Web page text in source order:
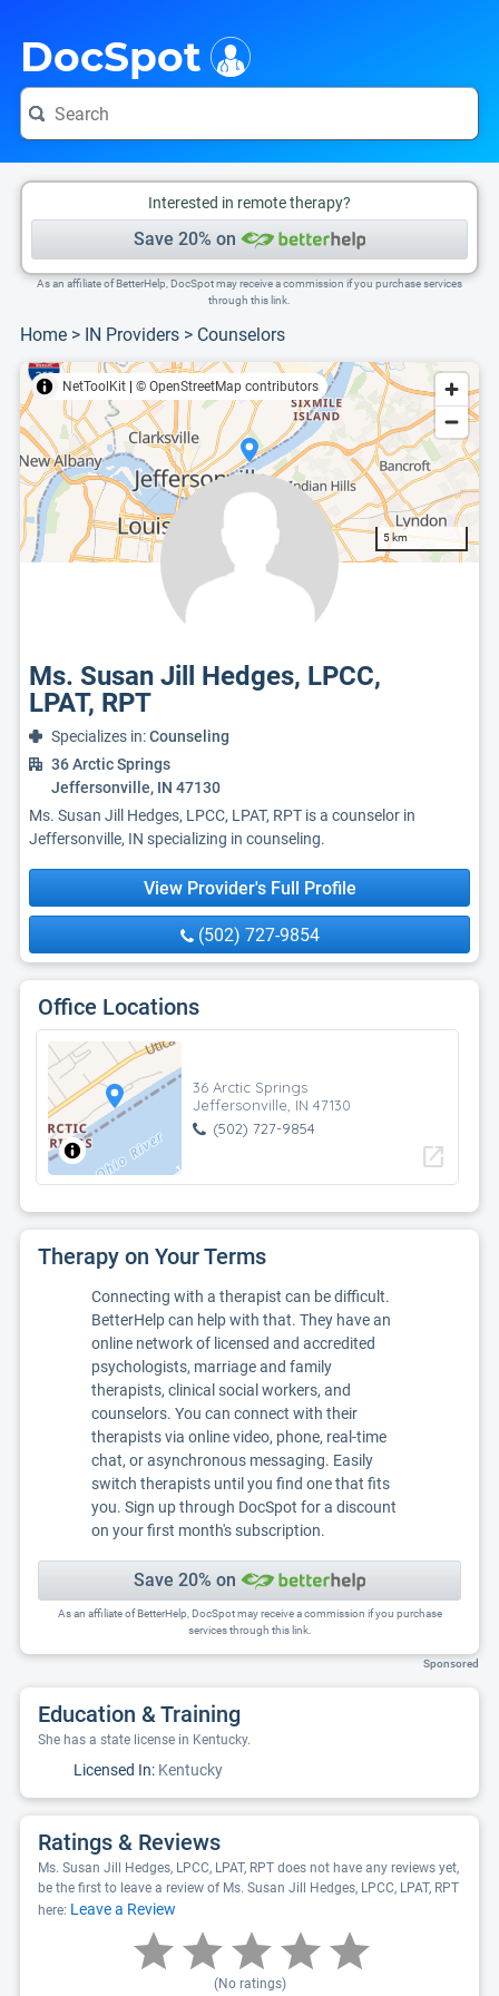
DocSpot
Interested in remote therapy?
Save 20% on
As an affiliate of BetterHelp, DocSpot may receive a commission if you purchase services
through this link.
Home > IN Providers > Counselors
NetToolKit © OpenStreetMap contributors
5 km
Ms. Susan Jill Hedges, LPCC,
LPAT, RPT
Specializes in:Counseling
36 Arctic Springs
Jeffersonville, IN 47130
Ms. Susan Jill Hedges, LPCC, LPAT, RPT is a counselor in
Jeffersonville, IN specializing in counseling.
View Provider's Full Profile
(502) 727-9854
Office Locations
36 Arctic Springs
Jeffersonville, IN 47130
(502) 727-9854
open_in_new
Therapy on Your Terms
Connecting with a therapist can be difficult.
BetterHelp can help with that. They have an
online network of licensed and accredited
psychologists, marriage and family
therapists, clinical social workers, and
counselors. You can connect with their
therapists via online video, phone, real-time
chat, or asynchronous messaging. Easily
switch therapists until you find one that fits
you. Sign up through DocSpot for a discount
on your first month's subscription.
Save 20% on
As an affiliate of BetterHelp, DocSpot may receive a commission if you purchase
services through this link.
Sponsored
Education & Training
She has a state license in Kentucky.
Licensed In: Kentucky
Ratings & Reviews
Ms. Susan Jill Hedges, LPCC, LPAT, RPT does not have any reviews yet,
be the first to leave a review of Ms. Susan Jill Hedges, LPCC, LPAT, RPT
here: Leave a Review
(No ratings)